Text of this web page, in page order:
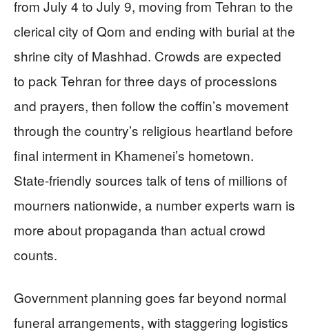
from July 4 to July 9, moving from Tehran to the
clerical city of Qom and ending with burial at the
shrine city of Mashhad. Crowds are expected
to pack Tehran for three days of processions
and prayers, then follow the coffin’s movement
through the country’s religious heartland before
final interment in Khamenei’s hometown.
State‑friendly sources talk of tens of millions of
mourners nationwide, a number experts warn is
more about propaganda than actual crowd
counts.
Government planning goes far beyond normal
funeral arrangements, with staggering logistics